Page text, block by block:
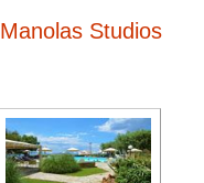
Manolas Studios